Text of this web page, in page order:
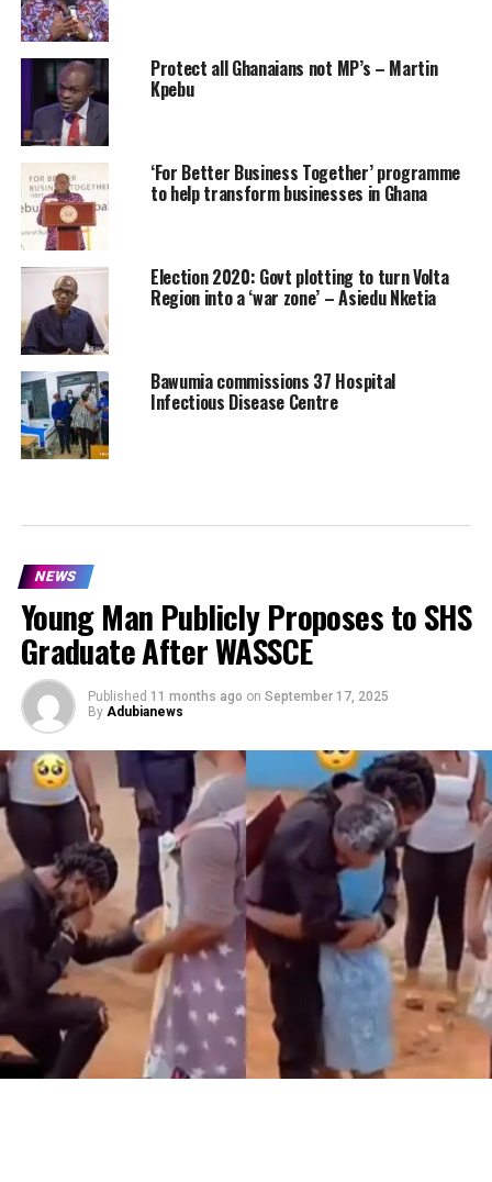
Protect all Ghanaians not MP’s – Martin
Kpebu
‘For Better Business Together’ programme
to help transform businesses in Ghana
Election 2020: Govt plotting to turn Volta
Region into a ‘war zone’ – Asiedu Nketia
Bawumia commissions 37 Hospital
Infectious Disease Centre
NEWS
Young Man Publicly Proposes to SHS
Graduate After WASSCE
Published 11 months ago on September 17, 2025
By Adubianews